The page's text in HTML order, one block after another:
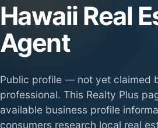
Hawaii Real
Agent
Public profile — not yet claimed
professional. This Realty Plus
available business profile
consumers research local real